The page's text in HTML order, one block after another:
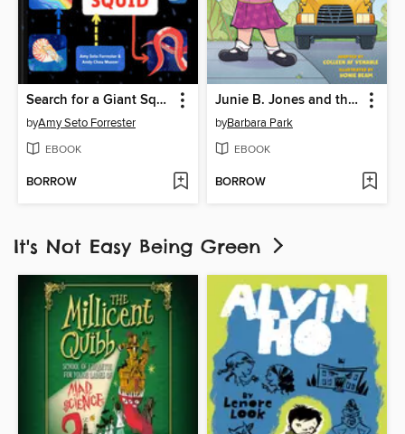
Search for a Giant Squid
byAmy Seto Forrester
EBOOK
BORROW
Junie B. Jones and the Stupid Smelly Bus
byBarbara Park
EBOOK
BORROW
It's Not Easy Being Green